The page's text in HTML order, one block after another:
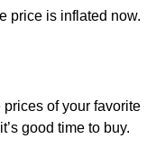
price is inflated now.
of your favorite
good time to buy.